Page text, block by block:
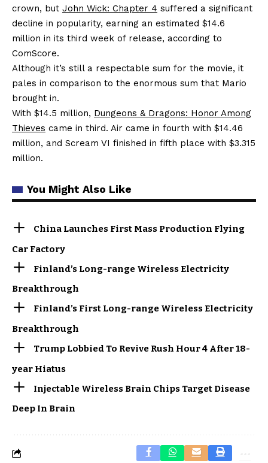
crown, but John Wick: Chapter 4 suffered a significant
decline in popularity, earning an estimated $14.6
million in its third week of release, according to
ComScore.
Although it’s still a respectable sum for the movie, it
pales in comparison to the enormous sum that Mario
brought in.
With $14.5 million, Dungeons & Dragons: Honor Among
Thieves came in third. Air came in fourth with $14.46
million, and Scream VI finished in fifth place with $3.315
million.
You Might Also Like
China Launches First Mass Production Flying
Car Factory
Finland’s Long-range Wireless Electricity
Breakthrough
Finland’s First Long-range Wireless Electricity
Breakthrough
Trump Lobbied To Revive Rush Hour 4 After 18-
year Hiatus
Injectable Wireless Brain Chips Target Disease
Deep In Brain